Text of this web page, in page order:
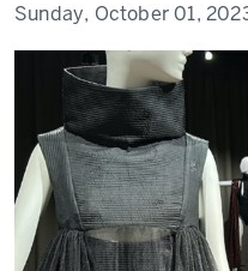
Sunday, October 01,